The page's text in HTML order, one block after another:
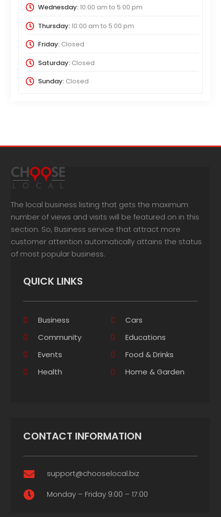
Wednesday:10:00 am to 5:00 pm
Thursday:10:00 am to 5:00 pm
Friday:Closed
Saturday:Closed
Sunday:Closed
The local business listing that gets the maximum
number of views and visits will be featured on in this
section. So, Business service that attract more
customer attention automatically attains the status
of most popular business.
QUICK LINKS
Business
Cars
Community
Educations
Events
Food & Drinks
Health
Home & Garden
CONTACT INFORMATION
 support@chooselocal.biz
 Monday – Friday 9:00 – 17:00